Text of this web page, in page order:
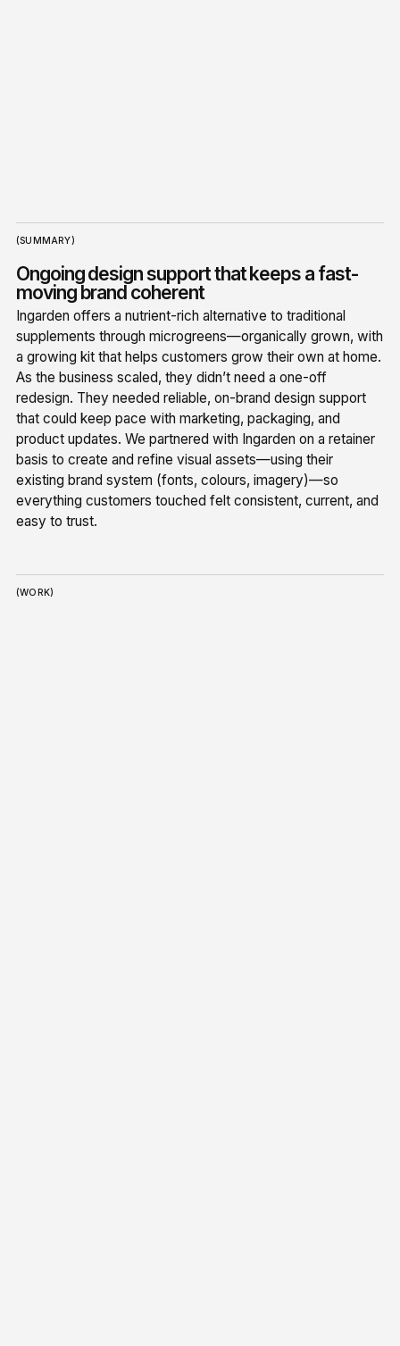
(SUMMARY)
Ongoing design support that keeps a fast-
moving brand coherent
Ingarden offers a nutrient-rich alternative to traditional
supplements through microgreens—organically grown, with
a growing kit that helps customers grow their own at home.
As the business scaled, they didn’t need a one-off
redesign. They needed reliable, on-brand design support
that could keep pace with marketing, packaging, and
product updates. We partnered with Ingarden on a retainer
basis to create and refine visual assets—using their
existing brand system (fonts, colours, imagery)—so
everything customers touched felt consistent, current, and
easy to trust.
(WORK)